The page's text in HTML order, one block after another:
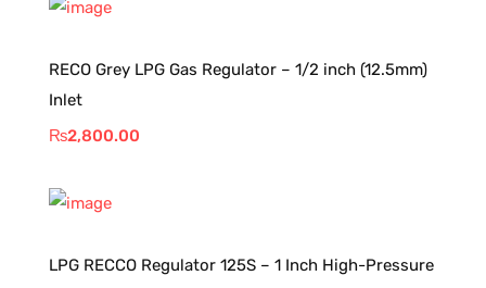
RECO Grey LPG Gas Regulator – 1/2 inch (12.5mm)
Inlet
₨2,800.00
LPG RECCO Regulator 125S – 1 Inch High-Pressure